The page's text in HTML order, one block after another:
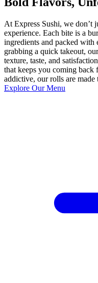
At Express Sushi, we don’t
experience. Each bite is a
ingredients and packed
grabbing a quick takeout,
texture, taste, and
that keeps you coming
addictive, our rolls are
Explore Our Menu